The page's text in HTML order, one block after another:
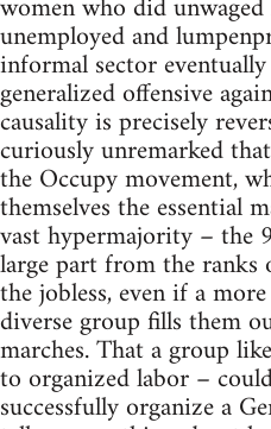
unemployed and
informal sector
generalized offensive
causality is precisely
curiously unremarked
the Occupy movement,
themselves the essential
vast hypermajority – the
large part from the ranks
the jobless, even if a
diverse group fills them
marches. That a group
to organized labor –
successfully organize a